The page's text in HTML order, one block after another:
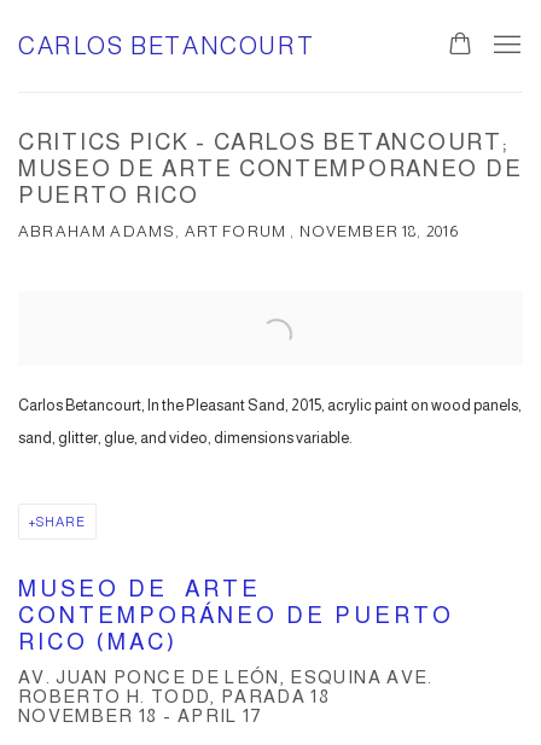
CARLOS BETANCOURT
CRITICS PICK - CARLOS BETANCOURT;
MUSEO DE ARTE CONTEMPORANEO DE
PUERTO RICO
ABRAHAM ADAMS, ART FORUM , NOVEMBER 18, 2016
Carlos Betancourt, In the Pleasant Sand, 2015, acrylic paint on wood panels,
sand, glitter, glue, and video, dimensions variable.
SHARE
MUSEO DE ARTE
CONTEMPORÁNEO DE PUERTO
RICO (MAC)
AV. JUAN PONCE DE LEÓN, ESQUINA AVE.
ROBERTO H. TODD, PARADA 18
NOVEMBER 18 - APRIL 17